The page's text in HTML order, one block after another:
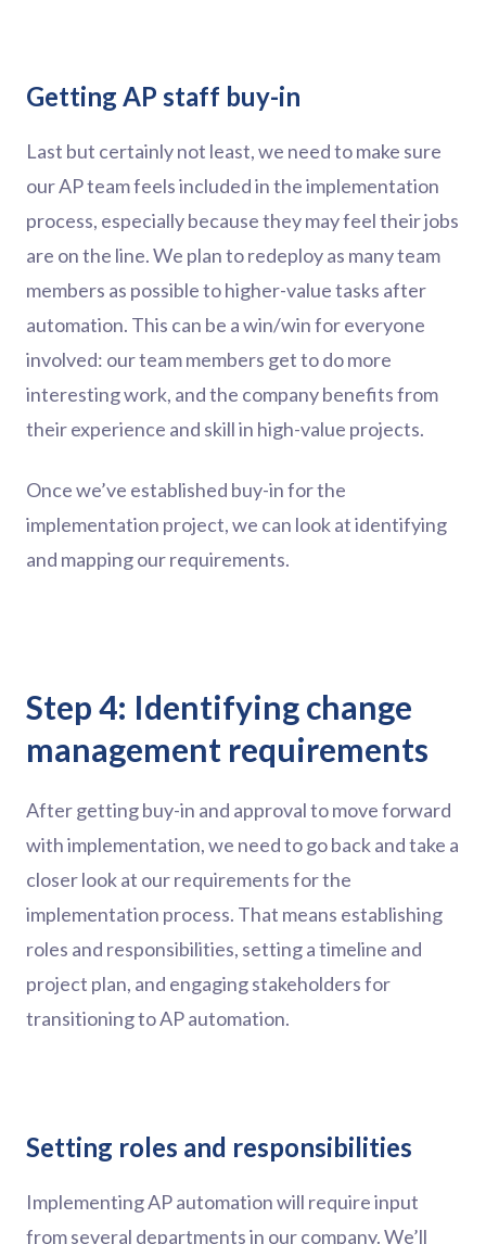
Getting AP staff buy-in
Last but certainly not least, we need to make sure
our AP team feels included in the implementation
process, especially because they may feel their jobs
are on the line. We plan to redeploy as many team
members as possible to higher-value tasks after
automation. This can be a win/win for everyone
involved: our team members get to do more
interesting work, and the company benefits from
their experience and skill in high-value projects.
Once we’ve established buy-in for the
implementation project, we can look at identifying
and mapping our requirements.
Step 4: Identifying change
management requirements
After getting buy-in and approval to move forward
with implementation, we need to go back and take a
closer look at our requirements for the
implementation process. That means establishing
roles and responsibilities, setting a timeline and
project plan, and engaging stakeholders for
transitioning to AP automation.
Setting roles and responsibilities
Implementing AP automation will require input
from several departments in our company. We’ll